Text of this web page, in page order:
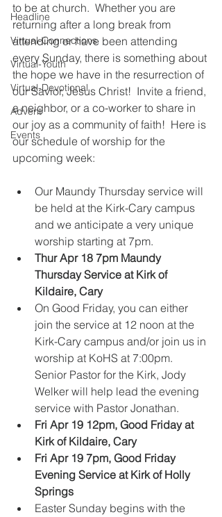
Headline
Virtual-Connections
Virtual-Youth
Virtual-Devotional
Advent
Events
to be at church.  Whether you are
returning after a long break from
attending or have been attending
every Sunday, there is something about
the hope we have in the resurrection of
our Savior, Jesus Christ!  Invite a friend,
a neighbor, or a co-worker to share in
our joy as a community of faith!  Here is
our schedule of worship for the
upcoming week:
Our Maundy Thursday service will
be held at the Kirk-Cary campus
and we anticipate a very unique
worship starting at 7pm.
Thur Apr 18 7pm Maundy
Thursday Service at Kirk of
Kildaire, Cary​
On Good Friday, you can either
join the service at 12 noon at the
Kirk-Cary campus and/or join us in
worship at KoHS at 7:00pm.
Senior Pastor for the Kirk, Jody
Welker will help lead the evening
service with Pastor Jonathan.
Fri Apr 19 12pm, Good Friday at
Kirk of Kildaire, Cary
Fri Apr 19 7pm, Good Friday
Evening Service at Kirk of Holly
Springs
Easter Sunday begins with the